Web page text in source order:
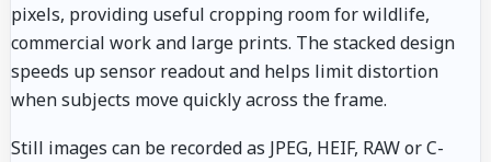
pixels, providing useful cropping room for wildlife,
commercial work and large prints. The stacked design
speeds up sensor readout and helps limit distortion
when subjects move quickly across the frame.
Still images can be recorded as JPEG, HEIF, RAW or C-